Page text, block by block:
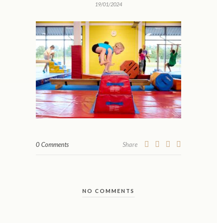
19/01/2024
0 Comments Share
NO COMMENTS